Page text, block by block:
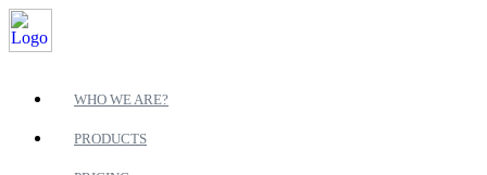
WHO WE ARE?
PRODUCTS